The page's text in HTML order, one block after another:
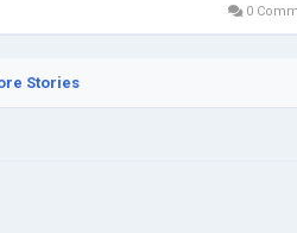
0
Stories